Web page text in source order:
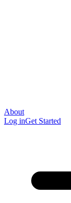
About
Log inGet Started